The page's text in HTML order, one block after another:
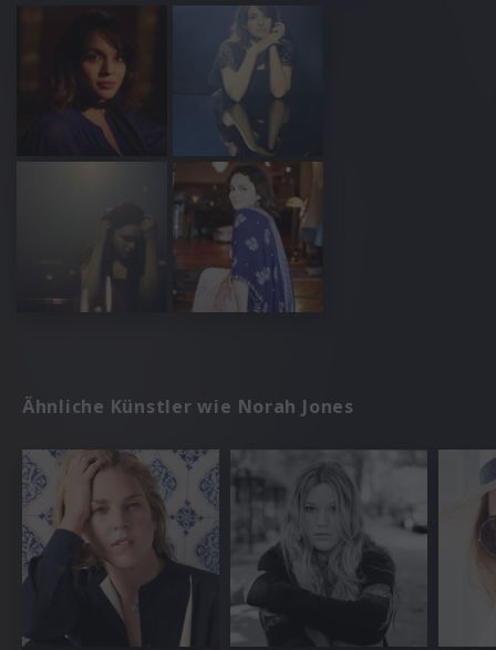
Ähnliche Künstler wie Norah Jones